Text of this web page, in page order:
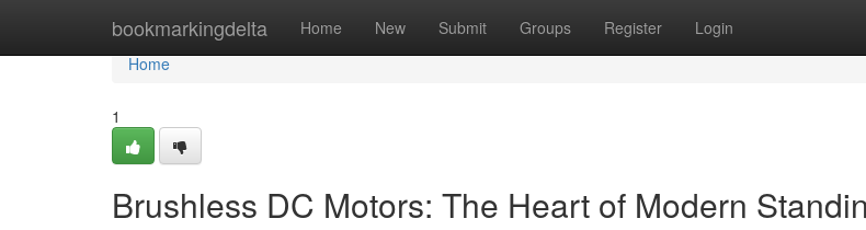
bookmarkingdelta Home New Submit Groups Register Login
Home
Home
1
Brushless DC Motors: The Heart of Modern